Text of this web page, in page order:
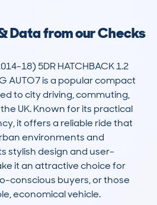
Data from our Checks
18) 5DR HATCHBACK 1.2
AUTO7 is a popular compact
to city driving, commuting,
UK. Known for its practical
it offers a reliable ride that
environments and
stylish design and user-
it an attractive choice for
conscious buyers, or those
economical vehicle.